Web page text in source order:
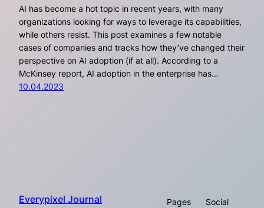
AI has become a hot topic in recent years, with many
organizations looking for ways to leverage its capabilities,
while others resist. This post examines a few notable
cases of companies and tracks how they’ve changed their
perspective on AI adoption (if at all). According to a
McKinsey report, AI adoption in the enterprise has…
10.04.2023
Everypixel Journal Pages Social